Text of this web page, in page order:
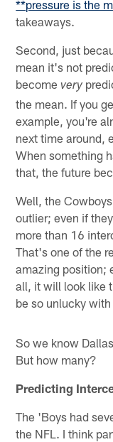
**pressure is the
takeaways.
Second, just
mean it's not
becomevery
the mean. If you
example, you're
next time around,
When something
that, the future
Well, the
outlier; even if
more than 16
That's one of the
amazing position;
all, it will look like
be so unlucky
So we know
But how many?
Predicting
The 'Boys had
the NFL. I think